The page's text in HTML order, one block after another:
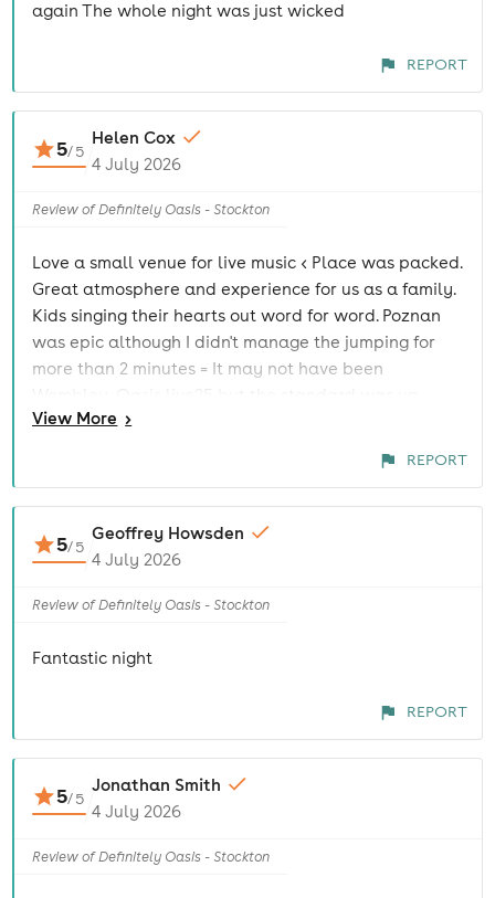
again The whole night was just wicked
REPORT
5/5
Helen Cox
4 July 2026
Review of Definitely Oasis - Stockton
Love a small venue for live music < Place was packed.
Great atmosphere and experience for us as a family.
Kids singing their hearts out word for word. Poznan
was epic although I didn't manage the jumping for
more than 2 minutes = It may not have been
there. Thanks for the shout out >=
View More >
REPORT
5/5
Geoffrey Howsden
4 July 2026
Review of Definitely Oasis - Stockton
Fantastic night
REPORT
5/5
Jonathan Smith
4 July 2026
Review of Definitely Oasis - Stockton